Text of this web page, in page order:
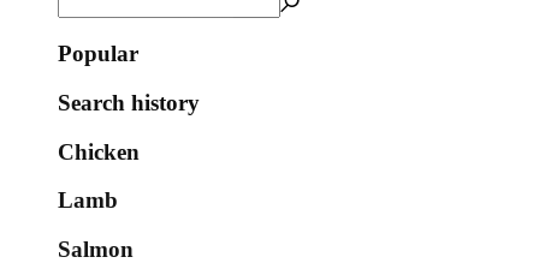
Popular
Search history
Chicken
Lamb
Salmon